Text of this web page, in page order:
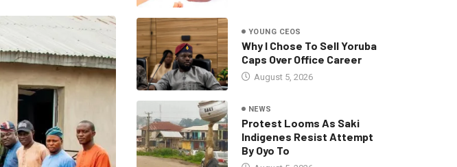
YOUNG CEOS
Why I Chose To Sell Yoruba
Caps Over Office Career
August 5, 2026
NEWS
Protest Looms As Saki
Indigenes Resist Attempt
By Oyo To